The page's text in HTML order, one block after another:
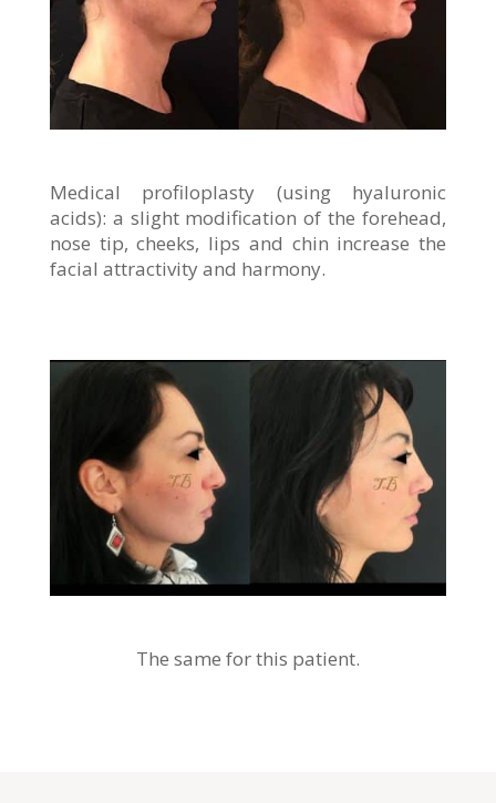
Medical profiloplasty (using hyaluronic
acids): a slight modification of the forehead,
nose tip, cheeks, lips and chin increase the
facial attractivity and harmony.
The same for this patient.